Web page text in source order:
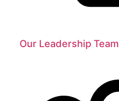
Our Leadership Team